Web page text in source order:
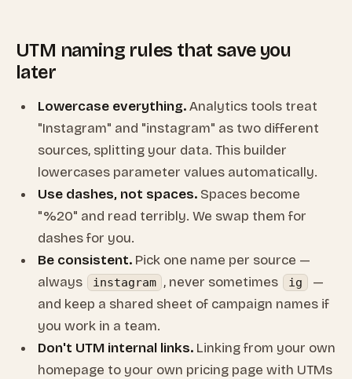
UTM naming rules that save you
later
Lowercase everything.Analytics tools treat
"Instagram" and "instagram" as two different
sources, splitting your data. This builder
lowercases parameter values automatically.
Use dashes, not spaces. Spaces become
"%20" and read terribly. We swap them for
dashes for you.
Be consistent. Pick one name per source —
always
instagram , never sometimes ig
—
and keep a shared sheet of campaign names if
you work in a team.
Don't UTM internal links. Linking from your own
homepage to your own pricing page with UTMs